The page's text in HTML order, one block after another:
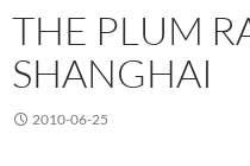
THE PLUM
SHANGHAI
2010-06-25